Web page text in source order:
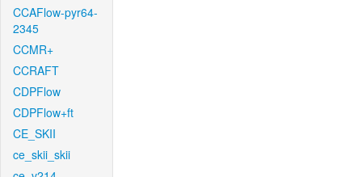
CCAFlow-pyr64-
2345
CCMR+
CCRAFT
CDPFlow
CDPFlow+ft
CE_SKII
ce_skii_skii